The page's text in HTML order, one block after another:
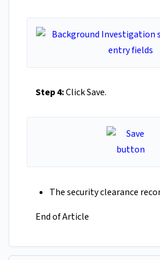
Step 4:Click Save.
The security clearance
End of Article